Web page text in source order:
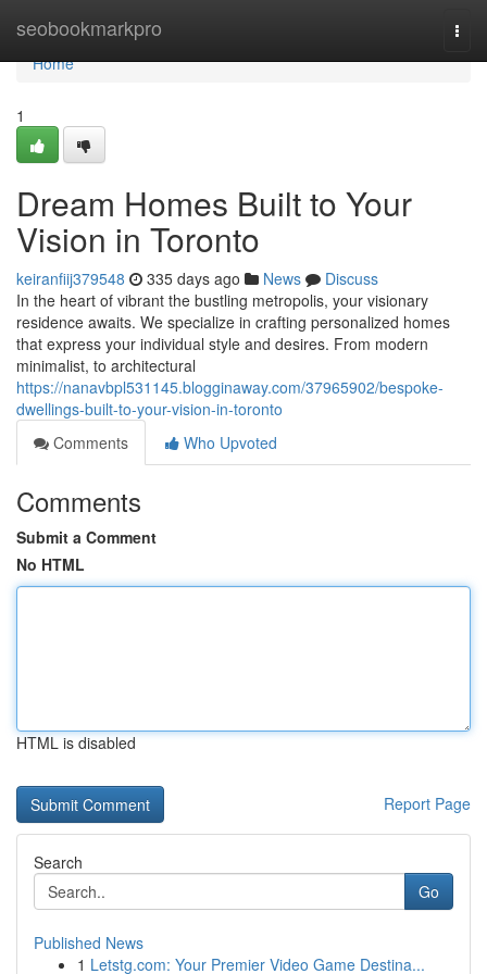
seobookmarkpro
Home
Home
1
Dream Homes Built to Your
Vision in Toronto
keiranfiij379548 335 days ago News
Discuss
In the heart of vibrant the bustling metropolis, your visionary
residence awaits. We specialize in crafting personalized homes
that express your individual style and desires. From modern
minimalist, to architectural
https://nanavbpl531145.blogginaway.com/37965902/bespoke-
dwellings-built-to-your-vision-in-toronto
Comments
Who Upvoted
Comments
Submit a Comment
No HTML
HTML is disabled
Report Page
Search
Go
Published News
1 Letstg.com: Your Premier Video Game Destina...